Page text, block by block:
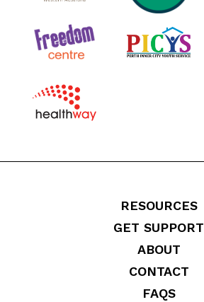
RESOURCES
GET SUPPORT
ABOUT
CONTACT
FAQS